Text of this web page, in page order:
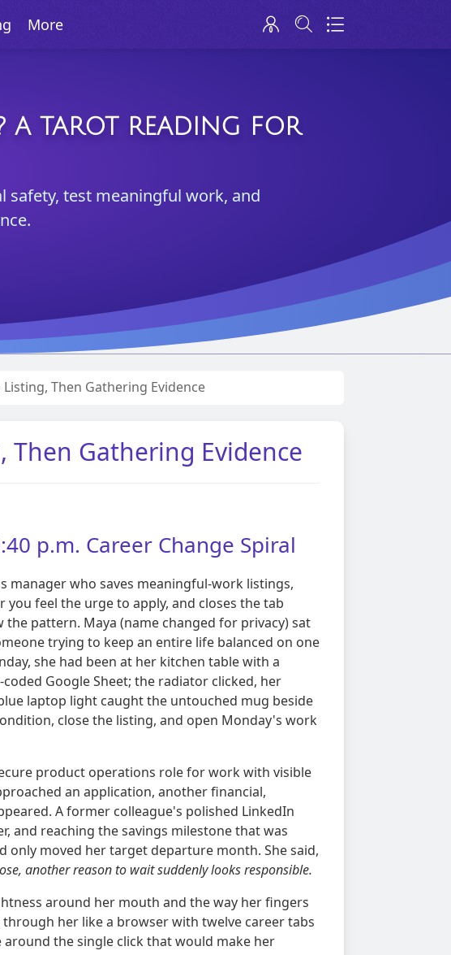
More
A TAROT READING FOR
safety, test meaningful work, and
Then Gathering Evidence
Then Gathering Evidence
p.m. Career Change Spiral
manager who saves meaningful-work listings,
feel the urge to apply, and closes the tab
the pattern. Maya (name changed for privacy) sat
trying to keep an entire life balanced on one
she had been at her kitchen table with a
Google Sheet; the radiator clicked, her
laptop light caught the untouched mug beside
close the listing, and open Monday's work
product operations role for work with visible
an application, another financial,
A former colleague's polished LinkedIn
and reaching the savings milestone that was
only moved her target departure month. She said,
another reason to wait suddenly looks responsible.
around her mouth and the way her fingers
her like a browser with twelve career tabs
the single click that would make her